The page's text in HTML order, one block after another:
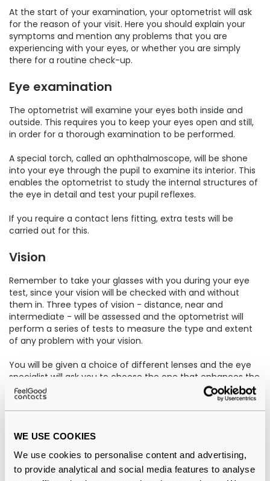
WE USE COOKIES
We use cookies to personalise content and advertising,
to provide analytical and social media features to analyse
At the start of your examination, your optometrist will ask
for the reason of your visit. Here you should explain your
symptoms and mention any problems that you are
experiencing with your eyes, or whether you are simply
there for a routine check-up.
Eye examination
The optometrist will examine your eyes both inside and
outside. This requires you to keep your eyes open and still,
in order for a thorough examination to be performed.
A special torch, called an ophthalmoscope, will be shone
into your eye through the pupil to examine its interior. This
enables the optometrist to study the internal structures of
the eye in detail and test your pupil reflexes.
If you require a contact lens fitting, extra tests will be
carried out for this.
Vision
Remember to take your glasses with you during your eye
test, since your vision will be checked with and without
them in. Three types of vision - distance, near and
intermediate - will be assessed and the optometrist will
perform a series of tests to measure the type and extent
of any problem with your vision.
You will be given a choice of different lenses and the eye
specialist will ask you to choose the one that enhances the
quality and clarity your vision.
After the eye test
Once the eye test is complete, your optometrist will
explain their findings and observations, detailing any
special requirements that you may have. This is when you
can ask any questions and discuss the best form of vision